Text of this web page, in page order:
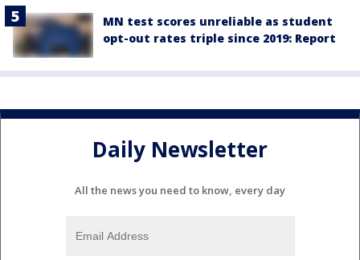
MN test scores unreliable as student
opt-out rates triple since 2019: Report
Daily Newsletter
All the news you need to know, every day